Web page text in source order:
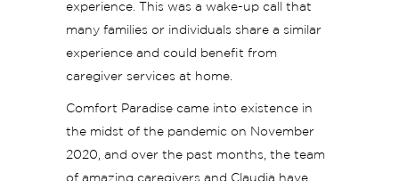
experience. This was a wake-up call that
many families or individuals share a similar
experience and could benefit from
caregiver services at home.
Comfort Paradise came into existence in
the midst of the pandemic on November
2020, and over the past months, the team
of amazing caregivers and Claudia have